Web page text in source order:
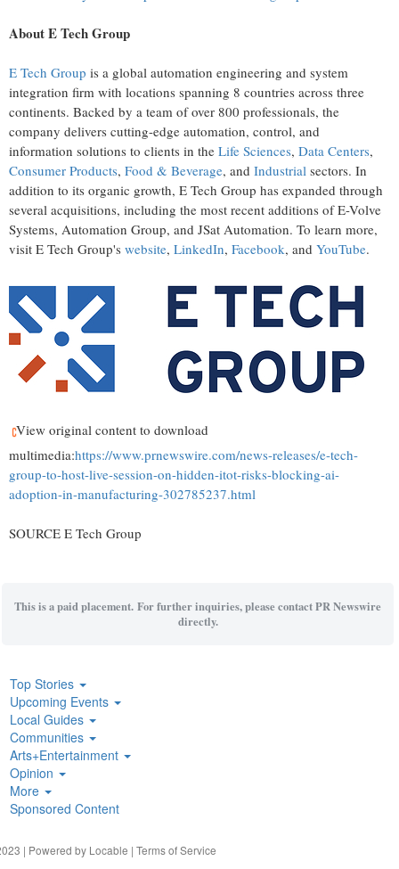
About E Tech Group
E Tech Group is a global automation engineering and system
integration firm with locations spanning 8 countries across three
continents. Backed by a team of over 800 professionals, the
company delivers cutting-edge automation, control, and
information solutions to clients in the Life Sciences, Data Centers,
Consumer Products, Food & Beverage, and Industrial sectors. In
addition to its organic growth, E Tech Group has expanded through
several acquisitions, including the most recent additions of E-Volve
Systems, Automation Group, and JSat Automation. To learn more,
visit E Tech Group's website, LinkedIn, Facebook, and YouTube.
View original content to download
multimedia:https://www.prnewswire.com/news-releases/e-tech-
group-to-host-live-session-on-hidden-itot-risks-blocking-ai-
adoption-in-manufacturing-302785237.html
SOURCE E Tech Group
This is a paid placement. For further inquiries, please contact PR Newswire
directly.
Top Stories
Upcoming Events
Local Guides
Communities
Arts+Entertainment
Opinion
More
Sponsored Content
| Powered by Locable | Terms of Service